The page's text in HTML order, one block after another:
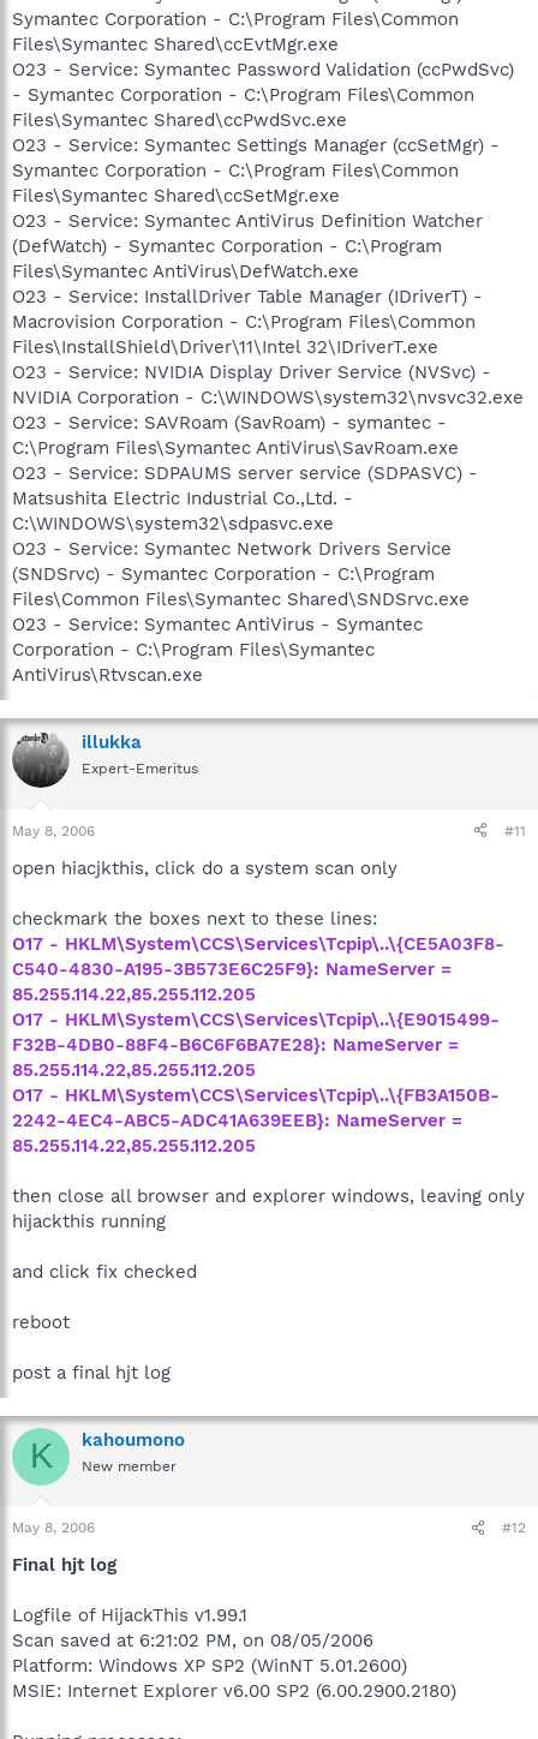
Symantec Corporation - C:\Program Files\Common
Files\Symantec Shared\ccEvtMgr.exe
O23 - Service: Symantec Password Validation (ccPwdSvc)
- Symantec Corporation - C:\Program Files\Common
Files\Symantec Shared\ccPwdSvc.exe
O23 - Service: Symantec Settings Manager (ccSetMgr) -
Symantec Corporation - C:\Program Files\Common
Files\Symantec Shared\ccSetMgr.exe
O23 - Service: Symantec AntiVirus Definition Watcher
(DefWatch) - Symantec Corporation - C:\Program
Files\Symantec AntiVirus\DefWatch.exe
O23 - Service: InstallDriver Table Manager (IDriverT) -
Macrovision Corporation - C:\Program Files\Common
Files\InstallShield\Driver\11\Intel 32\IDriverT.exe
O23 - Service: NVIDIA Display Driver Service (NVSvc) -
NVIDIA Corporation - C:\WINDOWS\system32\nvsvc32.exe
O23 - Service: SAVRoam (SavRoam) - symantec -
C:\Program Files\Symantec AntiVirus\SavRoam.exe
O23 - Service: SDPAUMS server service (SDPASVC) -
Matsushita Electric Industrial Co.,Ltd. -
C:\WINDOWS\system32\sdpasvc.exe
O23 - Service: Symantec Network Drivers Service
(SNDSrvc) - Symantec Corporation - C:\Program
Files\Common Files\Symantec Shared\SNDSrvc.exe
O23 - Service: Symantec AntiVirus - Symantec
Corporation - C:\Program Files\Symantec
AntiVirus\Rtvscan.exe
illukka
Expert-Emeritus
May 8, 2006 #11
open hiacjkthis, click do a system scan only
checkmark the boxes next to these lines:
O17 - HKLM\System\CCS\Services\Tcpip\..\{CE5A03F8-
C540-4830-A195-3B573E6C25F9}: NameServer =
85.255.114.22,85.255.112.205
O17 - HKLM\System\CCS\Services\Tcpip\..\{E9015499-
F32B-4DB0-88F4-B6C6F6BA7E28}: NameServer =
85.255.114.22,85.255.112.205
O17 - HKLM\System\CCS\Services\Tcpip\..\{FB3A150B-
2242-4EC4-ABC5-ADC41A639EEB}: NameServer =
85.255.114.22,85.255.112.205
then close all browser and explorer windows, leaving only
hijackthis running
and click fix checked
reboot
post a final hjt log
K kahoumono
New member
May 8, 2006 #12
Final hjt log
Logfile of HijackThis v1.99.1
Scan saved at 6:21:02 PM, on 08/05/2006
Platform: Windows XP SP2 (WinNT 5.01.2600)
MSIE: Internet Explorer v6.00 SP2 (6.00.2900.2180)